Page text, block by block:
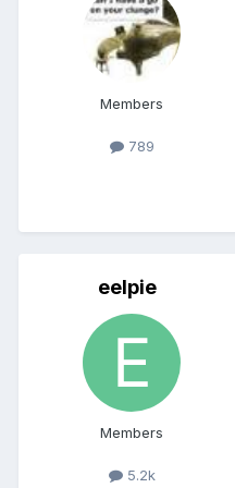
Members
789
eelpie
Members
5.2k